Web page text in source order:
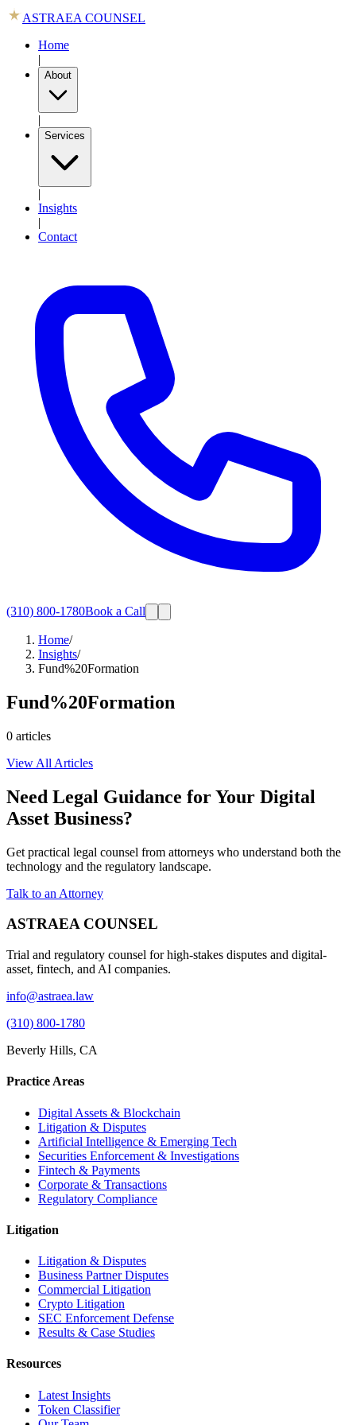
ASTRAEA COUNSEL
Home
|
About
|
Services
|
Insights
|
Contact
(310) 800-1780Book a Call
Home/
Insights/
Fund%20Formation
Fund%20Formation
0 articles
View All Articles
Need Legal Guidance for Your Digital
Asset Business?
Get practical legal counsel from attorneys who understand both the
technology and the regulatory landscape.
Talk to an Attorney
ASTRAEA COUNSEL
Trial and regulatory counsel for high-stakes disputes and digital-
asset, fintech, and AI companies.
info@astraea.law
(310) 800-1780
Beverly Hills, CA
Practice Areas
Digital Assets & Blockchain
Litigation & Disputes
Artificial Intelligence & Emerging Tech
Securities Enforcement & Investigations
Fintech & Payments
Corporate & Transactions
Regulatory Compliance
Litigation
Litigation & Disputes
Business Partner Disputes
Commercial Litigation
Crypto Litigation
SEC Enforcement Defense
Results & Case Studies
Resources
Latest Insights
Token Classifier